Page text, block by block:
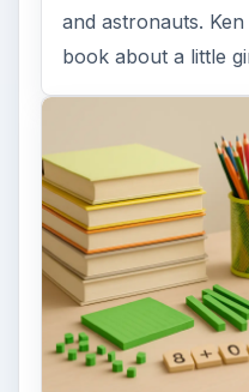
and astronauts.
book about a little